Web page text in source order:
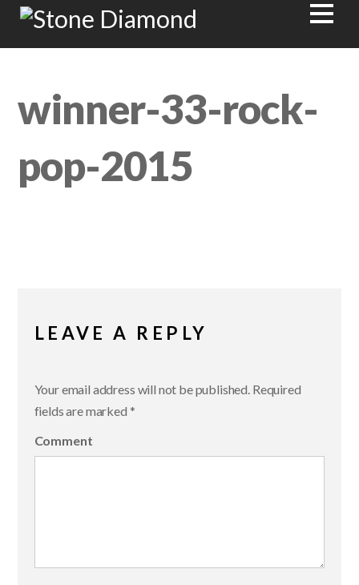
winner-33-rock-
pop-2015
LEAVE A REPLY
Your email address will not be published. Required
fields are marked *
Comment